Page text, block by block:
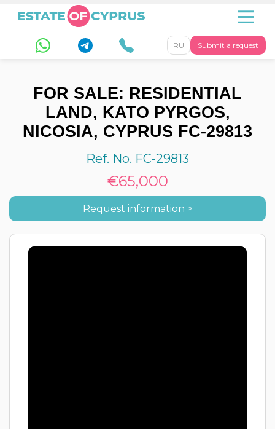
Submit a request
RU
FOR SALE: RESIDENTIAL
LAND, KATO PYRGOS,
NICOSIA, CYPRUS FC-29813
Ref. No. FC-29813
€65,000
Request information >